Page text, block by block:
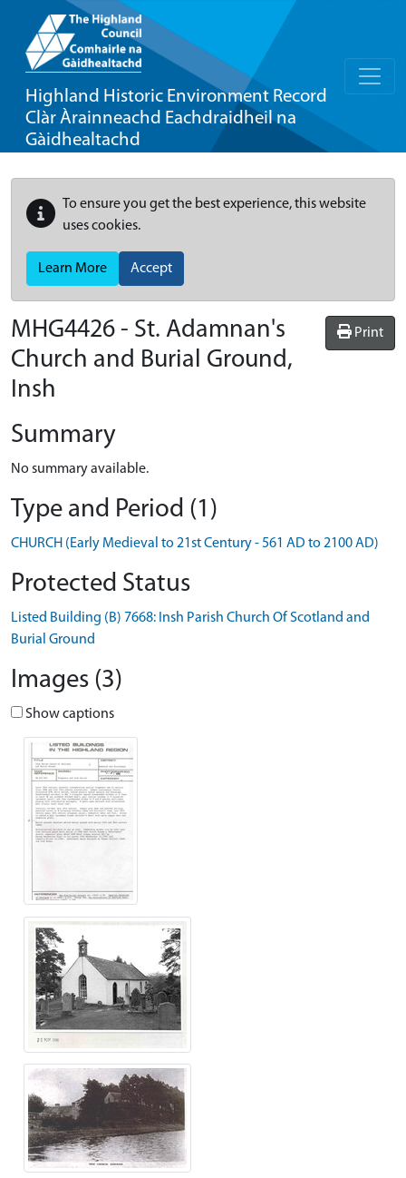
Highland Historic Environment Record
Clàr Àrainneachd Eachdraidheil na
Gàidhealtachd
To ensure you get the best experience, this website
uses cookies.
Learn More Accept
Print
MHG4426 - St. Adamnan's
Church and Burial Ground,
Insh
Summary
No summary available.
Type and Period (1)
CHURCH (Early Medieval to 21st Century - 561 AD to 2100 AD)
Protected Status
Listed Building (B) 7668: Insh Parish Church Of Scotland and
Burial Ground
Images (3)
Show captions